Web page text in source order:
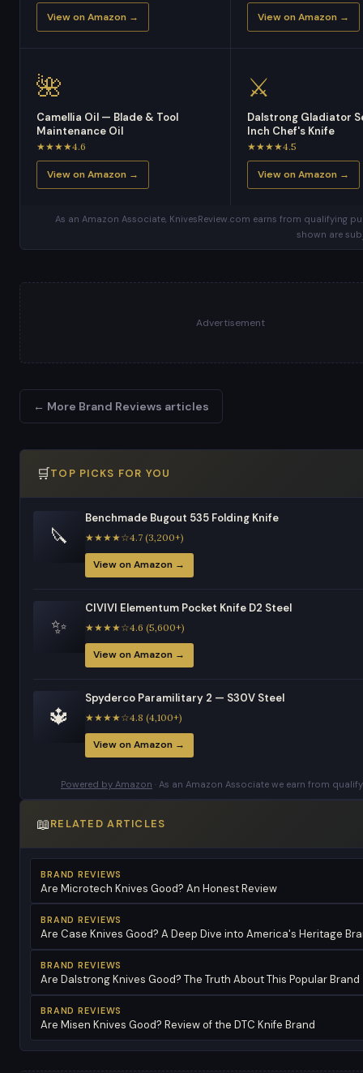
View on Amazon → View on Amazon →
🌺
Camellia Oil — Blade & Tool
Maintenance Oil
★★★★4.6
View on Amazon →
⚔️
Dalstrong Gladiator
Inch Chef's Knife
★★★★4.5
View on Amazon →
As an Amazon Associate, KnivesReview.com earns from qualifying
shown are
Advertisement
← More Brand Reviews articles
🛒TOP PICKS FOR YOU
🔪
Benchmade Bugout 535 Folding Knife
★★★★☆4.7 (3,200+)
View on Amazon →
✨
CIVIVI Elementum Pocket Knife D2 Steel
★★★★☆4.6 (5,600+)
View on Amazon →
🔱
Spyderco Paramilitary 2 — S30V Steel
★★★★☆4.8 (4,100+)
View on Amazon →
Powered by Amazon · As an Amazon Associate we earn from
📖RELATED ARTICLES
BRAND REVIEWS
Are Microtech Knives Good? An Honest Review
BRAND REVIEWS
Are Case Knives Good? A Deep Dive into America's Heritage
BRAND REVIEWS
Are Dalstrong Knives Good? The Truth About This Popular Brand
BRAND REVIEWS
Are Misen Knives Good? Review of the DTC Knife Brand